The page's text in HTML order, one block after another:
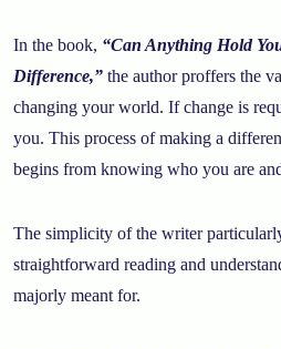
In the book, “Can Anything Hold
Difference,” the author proffers the
changing your world. If change is
you. This process of making a
begins from knowing who you are
The simplicity of the writer
straightforward reading and
majorly meant for.